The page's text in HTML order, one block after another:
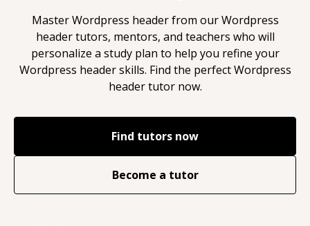
MasterWordpress headerfrom ourWordpress
headertutors, mentors, and teachers who will
personalize a study plan to help you refine your
Wordpress header skills. Find the perfectWordpress
headertutor now.
Find tutors now
Become a tutor